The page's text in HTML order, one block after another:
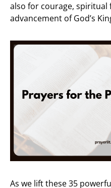
also for courage,
advancement of God’s
As we lift these 35